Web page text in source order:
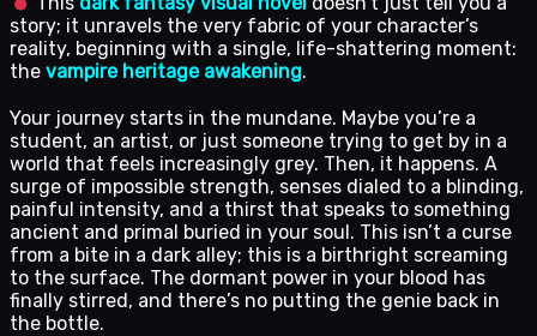
story; it unravels the very fabric of your character’s
reality, beginning with a single, life-shattering moment:
the vampire heritage awakening.
Your journey starts in the mundane. Maybe you’re a
student, an artist, or just someone trying to get by in a
world that feels increasingly grey. Then, it happens. A
surge of impossible strength, senses dialed to a blinding,
painful intensity, and a thirst that speaks to something
ancient and primal buried in your soul. This isn’t a curse
from a bite in a dark alley; this is a birthright screaming
to the surface. The dormant power in your blood has
finally stirred, and there’s no putting the genie back in
the bottle.